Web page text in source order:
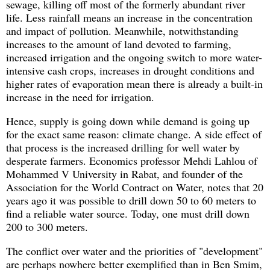
sewage, killing off most of the formerly abundant river
life. Less rainfall means an increase in the concentration
and impact of pollution. Meanwhile, notwithstanding
increases to the amount of land devoted to farming,
increased irrigation and the ongoing switch to more water-
intensive cash crops, increases in drought conditions and
higher rates of evaporation mean there is already a built-in
increase in the need for irrigation.
Hence, supply is going down while demand is going up
for the exact same reason: climate change. A side effect of
that process is the increased drilling for well water by
desperate farmers. Economics professor Mehdi Lahlou of
Mohammed V University in Rabat, and founder of the
Association for the World Contract on Water, notes that 20
years ago it was possible to drill down 50 to 60 meters to
find a reliable water source. Today, one must drill down
200 to 300 meters.
The conflict over water and the priorities of "development"
are perhaps nowhere better exemplified than in Ben Smim,